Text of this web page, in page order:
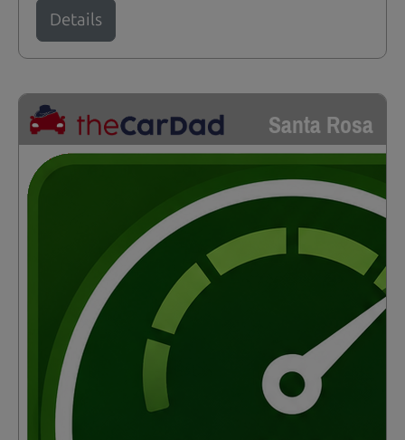
Details
Santa Rosa